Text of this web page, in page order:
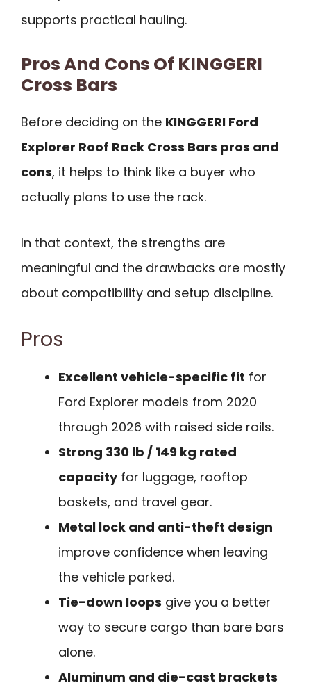
supports practical hauling.
Pros And Cons Of KINGGERI
Cross Bars
Before deciding on the KINGGERI Ford
Explorer Roof Rack Cross Bars pros and
cons, it helps to think like a buyer who
actually plans to use the rack.
In that context, the strengths are
meaningful and the drawbacks are mostly
about compatibility and setup discipline.
Pros
Excellent vehicle-specific fit for
Ford Explorer models from 2020
through 2026 with raised side rails.
Strong 330 lb / 149 kg rated
capacityfor luggage, rooftop
baskets, and travel gear.
Metal lock and anti-theft design
improve confidence when leaving
the vehicle parked.
Tie-down loops give you a better
way to secure cargo than bare bars
alone.
Aluminum and die-cast brackets